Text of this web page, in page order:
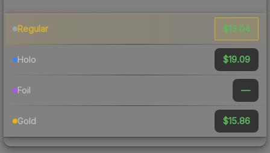
Regular $13.04
Holo $19.09
Foil —
Gold $15.86